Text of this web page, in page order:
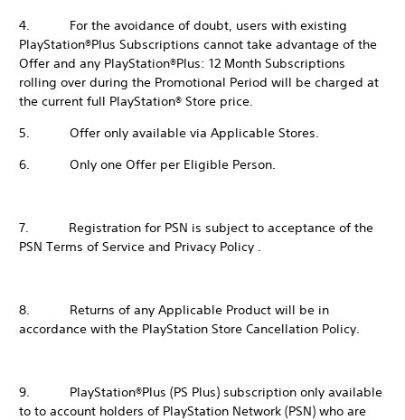
4. For the avoidance of doubt, users with existing
PlayStation®Plus Subscriptions cannot take advantage of the
Offer and any PlayStation®Plus: 12 Month Subscriptions
rolling over during the Promotional Period will be charged at
the current full PlayStation® Store price.
5. Offer only available via Applicable Stores.
6. Only one Offer per Eligible Person.
7. Registration for PSN is subject to acceptance of the
PSN Terms of Service and Privacy Policy .
8. Returns of any Applicable Product will be in
accordance with the PlayStation Store Cancellation Policy.
9. PlayStation®Plus (PS Plus) subscription only available
to to account holders of PlayStation Network (PSN) who are